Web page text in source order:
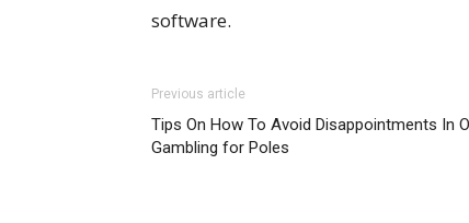
software.
Previous article
Tips On How To Avoid Disappointments In
Gambling for Poles